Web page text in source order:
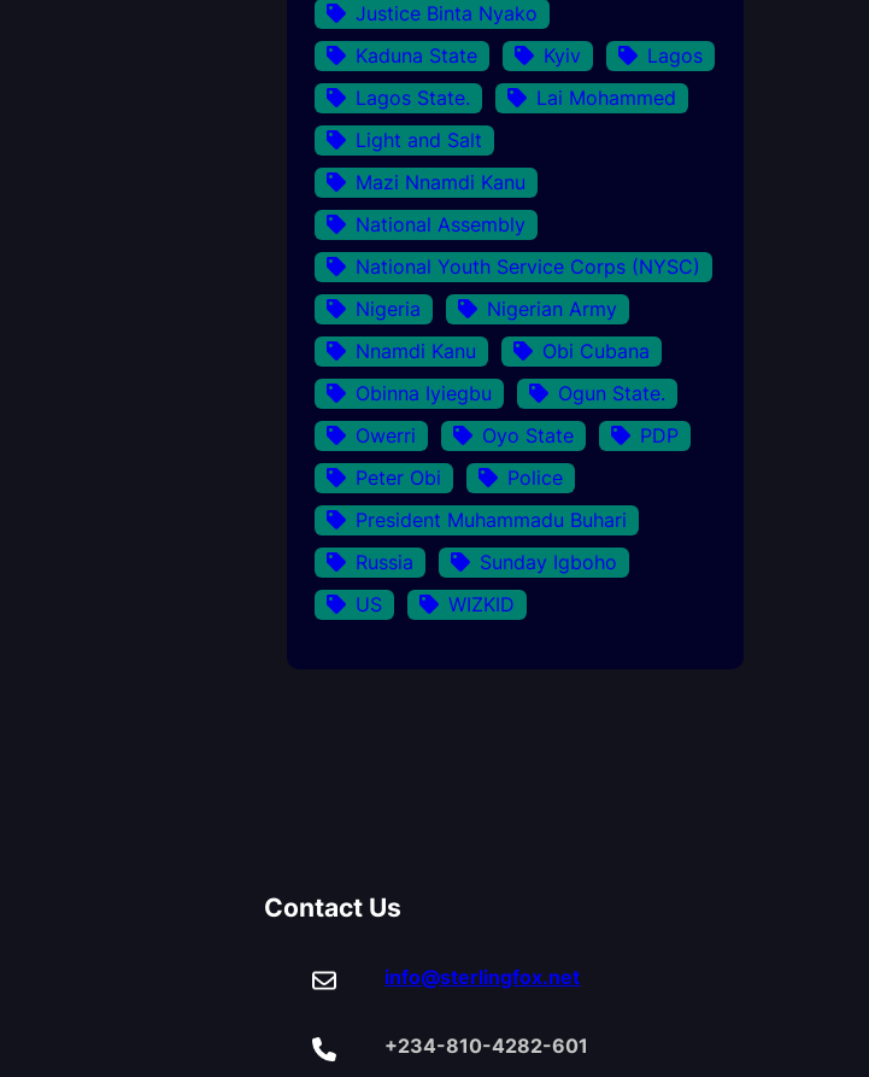
Justice Binta Nyako
Kaduna State
Kyiv
Lagos
Lagos State.
Lai Mohammed
Light and Salt
Mazi Nnamdi Kanu
National Assembly
National Youth Service Corps (NYSC)
Nigeria
Nigerian Army
Nnamdi Kanu
Obi Cubana
Obinna Iyiegbu
Ogun State.
Owerri
Oyo State
PDP
Peter Obi
Police
President Muhammadu Buhari
Russia
Sunday Igboho
US
WIZKID
Contact Us
info@sterlingfox.net
+234-810-4282-601